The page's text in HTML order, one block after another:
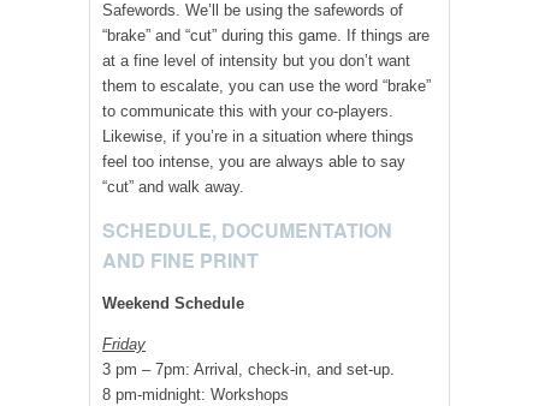
Safewords. We’ll be using the safewords of
“brake” and “cut” during this game. If things are
at a fine level of intensity but you don’t want
them to escalate, you can use the word “brake”
to communicate this with your co-players.
Likewise, if you’re in a situation where things
feel too intense, you are always able to say
“cut” and walk away.
SCHEDULE, DOCUMENTATION
AND FINE PRINT
Weekend Schedule
Friday
3 pm – 7pm: Arrival, check-in, and set-up.
8 pm-midnight: Workshops